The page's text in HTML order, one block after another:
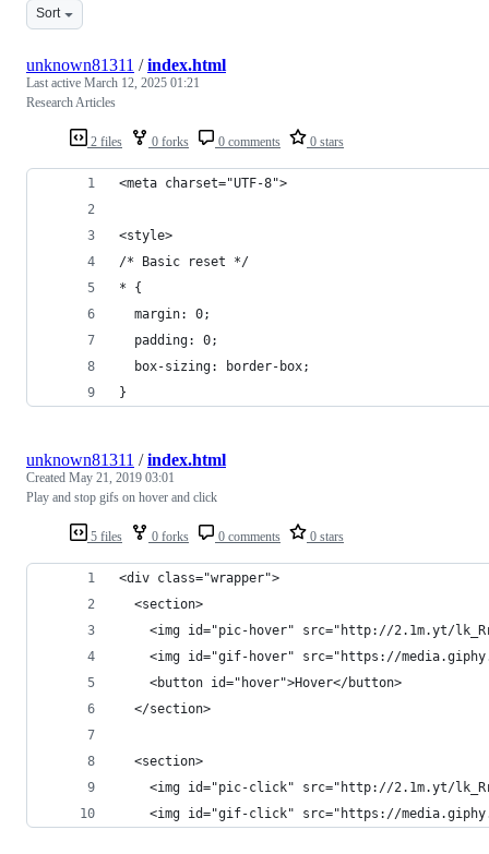
Sort
2 files 0 forks 0 comments 0 stars
unknown81311 /index.html
Last active March 12, 2025 01:21
Research Articles
<meta charset="UTF-8">
<style>
/* Basic reset */
* {
  margin: 0;
  padding: 0;
  box-sizing: border-box;
}
5 files 0 forks 0 comments 0 stars
unknown81311 /index.html
Created May 21, 2019 03:01
Play and stop gifs on hover and click
<div class="wrapper">
  <section>
<img id="pic-hover" src="http://2.1m.yt/
<img id="gif-hover" src="https://
    <button id="hover">Hover</button>
  </section>
  <section>
<img id="pic-click" src="http://2.1m.yt/
<img id="gif-click" src="https://